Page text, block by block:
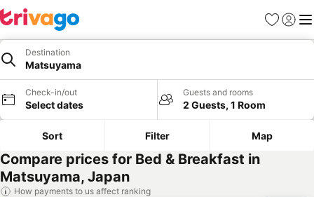
Favorites
Sign in
Destination
Matsuyama
Check-in/out
Select dates
Guests and rooms
2 Guests, 1 Room
Sort Filter Map
Compare prices for Bed & Breakfast in
Matsuyama, Japan
How payments to us affect ranking